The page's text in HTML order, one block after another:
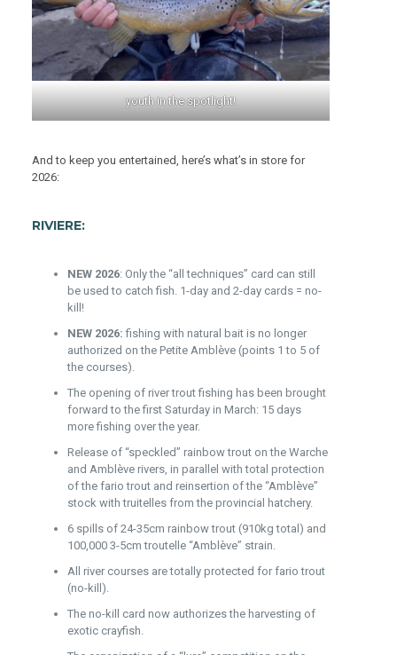
youth in the spotlight!
And to keep you entertained, here’s what’s in store for
2026:
RIVIERE:
NEW 2026: Only the “all techniques” card can still
be used to catch fish. 1-day and 2-day cards = no-
kill!
NEW 2026:fishing with natural bait is no longer
authorized on the Petite Amblève (points 1 to 5 of
the courses).
The opening of river trout fishing has been brought
forward to the first Saturday in March: 15 days
more fishing over the year.
Release of “speckled” rainbow trout on the Warche
and Amblève rivers, in parallel with total protection
of the fario trout and reinsertion of the “Amblève”
stock with truitelles from the provincial hatchery.
6 spills of 24-35cm rainbow trout (910kg total) and
100,000 3-5cm troutelle “Amblève” strain.
All river courses are totally protected for fario trout
(no-kill).
The no-kill card now authorizes the harvesting of
exotic crayfish.